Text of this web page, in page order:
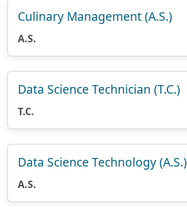
Culinary Management (A.S.)
A.S.
Data Science Technician (T.C.)
T.C.
Data Science Technology (A.S.)
A.S.